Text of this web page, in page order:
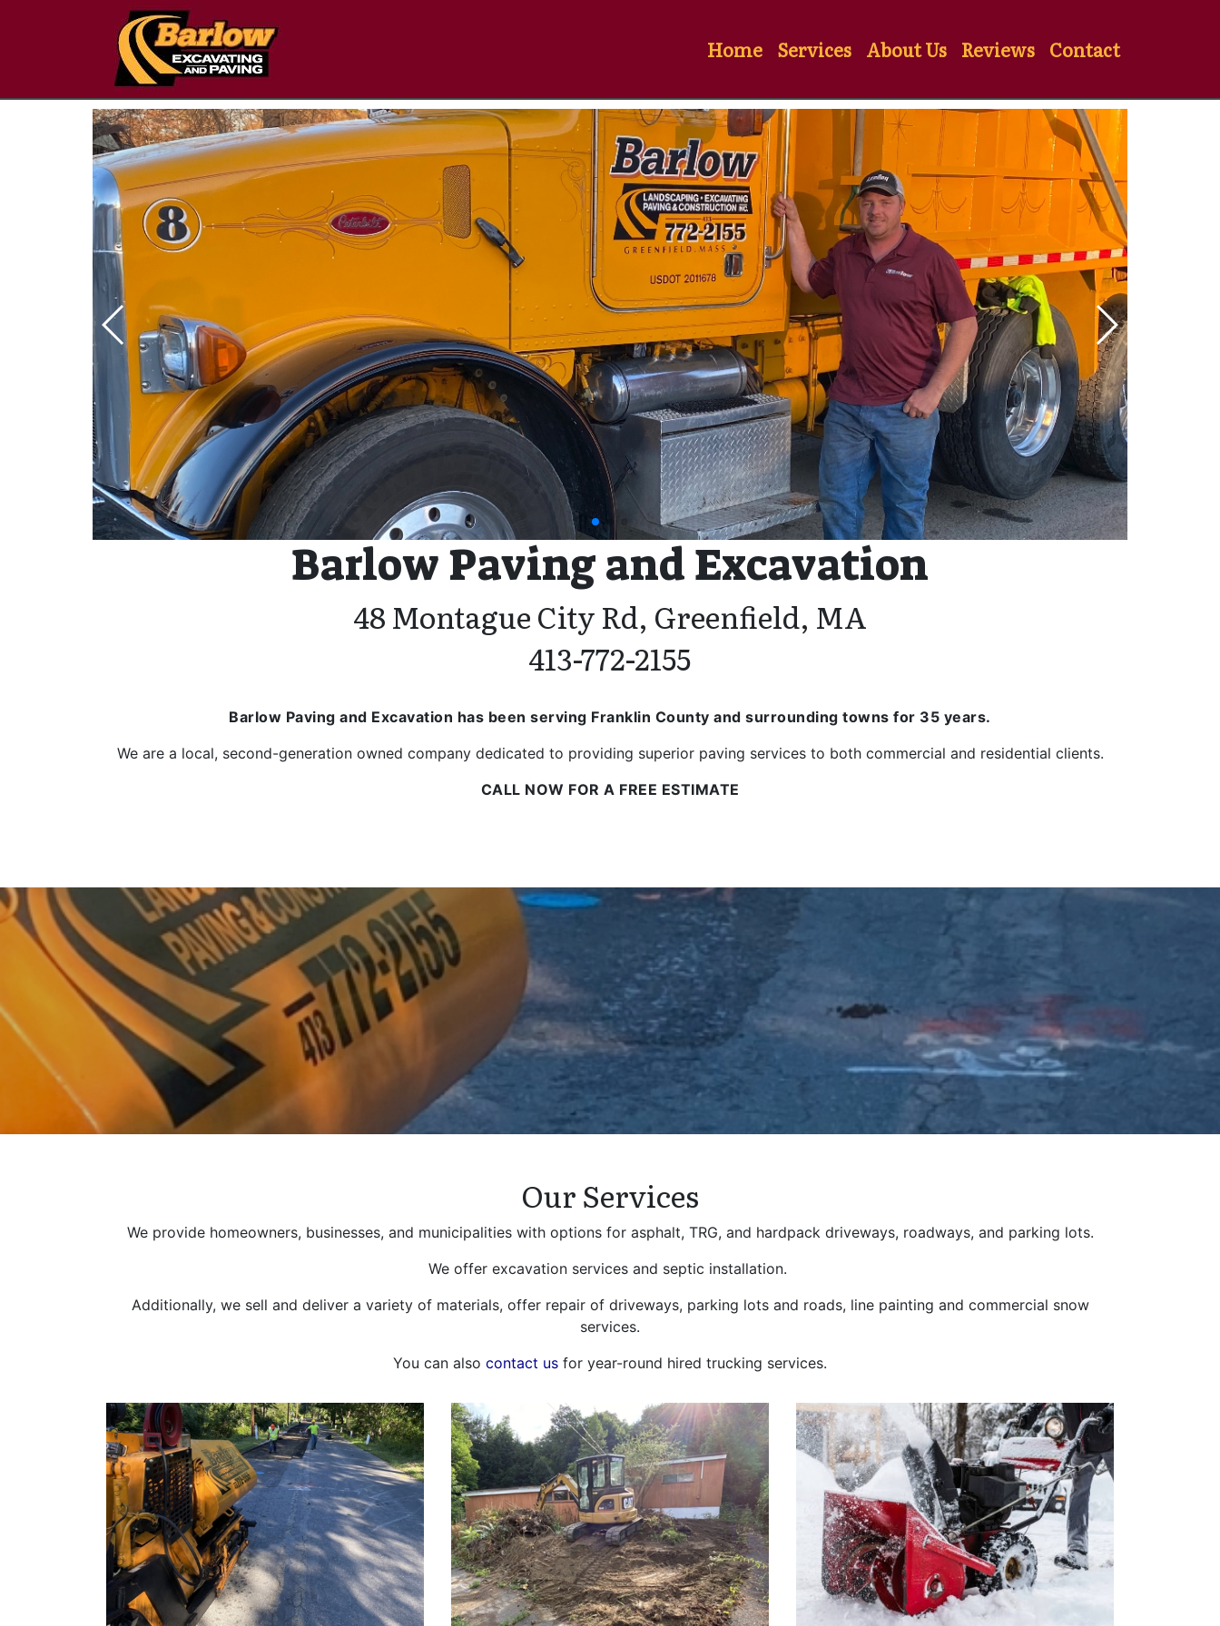
Home Services About Us Reviews Contact
pagination dot
pagination dot
pagination dot
Previous Slide
Next Slide
Barlow Paving and Excavation
48 Montague City Rd, Greenfield, MA
413-772-2155
Barlow Paving and Excavation has been serving Franklin County and surrounding towns for 35 years.
We are a local, second-generation owned company dedicated to providing superior paving services to both commercial and residential clients.
CALL NOW FOR A FREE ESTIMATE
Our Services
We provide homeowners, businesses, and municipalities with options for asphalt, TRG, and hardpack driveways, roadways, and parking lots.
We offer excavation services and septic installation.
Additionally, we sell and deliver a variety of materials, offer repair of driveways, parking lots and roads, line painting and commercial snow
services.
You can also contact us for year-round hired trucking services.